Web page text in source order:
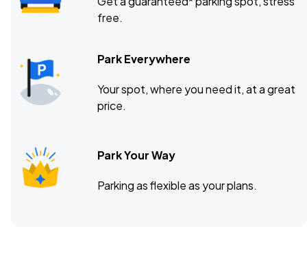
free.
Park Everywhere
Your spot, where you need it, at a great
price.
Park Your Way
Parking as flexible as your plans.